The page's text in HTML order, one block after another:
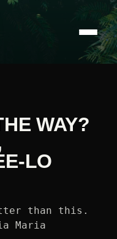
WAY?
LO
than this.
Maria